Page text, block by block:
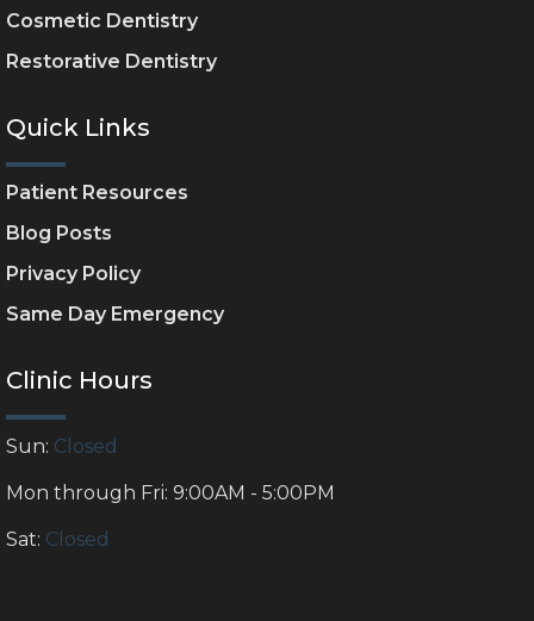
Cosmetic Dentistry
Restorative Dentistry
Quick Links
Patient Resources
Blog Posts
Privacy Policy
Same Day Emergency
Clinic Hours
Sun: Closed
Mon through Fri: 9:00AM - 5:00PM
Sat: Closed